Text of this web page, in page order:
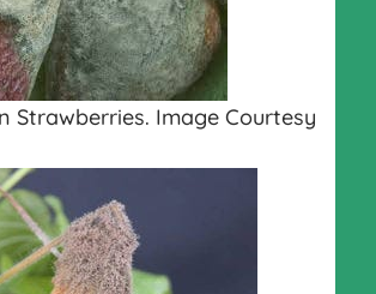
Strawberries. Image Courtesy